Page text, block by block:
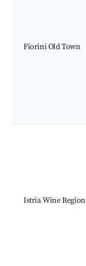
Fiorini Old Town
Istria Wine Region